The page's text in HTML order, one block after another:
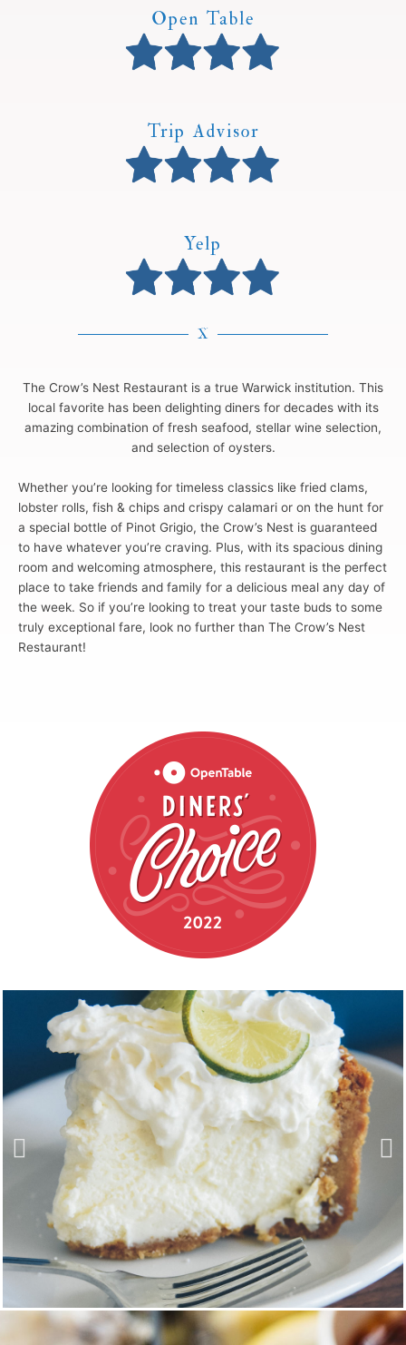
Open Table
Trip Advisor
Yelp
X
The Crow’s Nest Restaurant is a true Warwick institution. This
local favorite has been delighting diners for decades with its
amazing combination of fresh seafood, stellar wine selection,
and selection of oysters.
Whether you’re looking for timeless classics like fried clams,
lobster rolls, fish & chips and crispy calamari or on the hunt for
a special bottle of Pinot Grigio, the Crow’s Nest is guaranteed
to have whatever you’re craving. Plus, with its spacious dining
room and welcoming atmosphere, this restaurant is the perfect
place to take friends and family for a delicious meal any day of
the week. So if you’re looking to treat your taste buds to some
truly exceptional fare, look no further than The Crow’s Nest
Restaurant!